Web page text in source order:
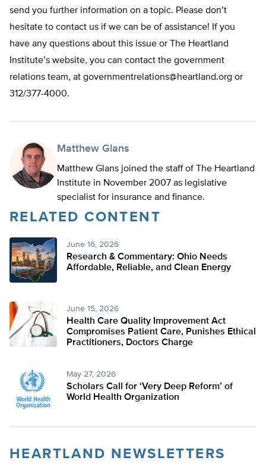
send you further information on a topic. Please don’t
hesitate to contact us if we can be of assistance! If you
have any questions about this issue or The Heartland
Institute’s website, you can contact the government
relations team, at governmentrelations@heartland.org or
312/377-4000.
Matthew Glans
Matthew Glans joined the staff of The Heartland
Institute in November 2007 as legislative
specialist for insurance and finance.
RELATED CONTENT
June 16, 2026
Research & Commentary: Ohio Needs
Affordable, Reliable, and Clean Energy
June 15, 2026
Health Care Quality Improvement Act
Compromises Patient Care, Punishes Ethical
Practitioners, Doctors Charge
May 27, 2026
Scholars Call for ‘Very Deep Reform’ of
World Health Organization
HEARTLAND NEWSLETTERS